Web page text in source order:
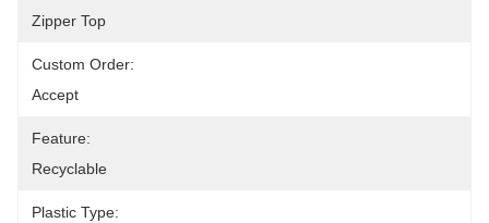
Zipper Top
Custom Order:
Accept
Feature:
Recyclable
Plastic Type: